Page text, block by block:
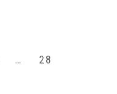
… 28